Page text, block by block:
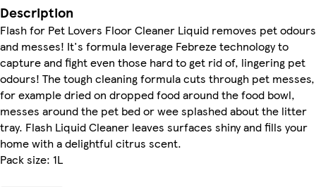
Description
Flash for Pet Lovers Floor Cleaner Liquid removes pet odours
and messes! It's formula leverage Febreze technology to
capture and fight even those hard to get rid of, lingering pet
odours! The tough cleaning formula cuts through pet messes,
for example dried on dropped food around the food bowl,
messes around the pet bed or wee splashed about the litter
tray. Flash Liquid Cleaner leaves surfaces shiny and fills your
home with a delightful citrus scent.
Pack size: 1L